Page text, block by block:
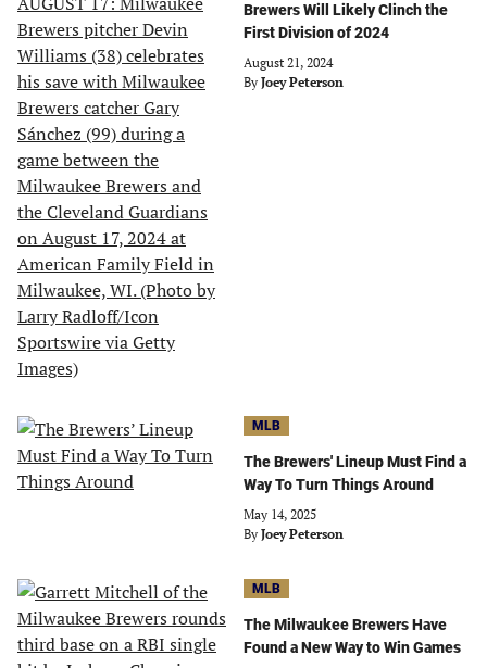
Brewers Will Likely Clinch the
First Division of 2024
August 21, 2024
By Joey Peterson
MLB
The Brewers' Lineup Must Find a
Way To Turn Things Around
May 14, 2025
By Joey Peterson
MLB
The Milwaukee Brewers Have
Found a New Way to Win Games